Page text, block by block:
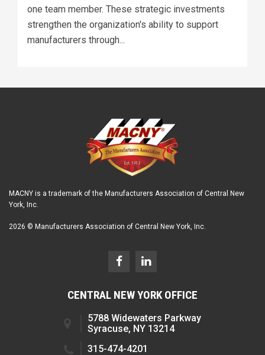
one team member. These strategic investments
strengthen the organization's ability to support
manufacturers through...
MACNY is a trademark of the Manufacturers Association of Central New
York, Inc.
2026 © Manufacturers Association of Central New York, Inc.
CENTRAL NEW YORK OFFICE
5788 Widewaters Parkway
Syracuse, NY 13214
315-474-4201